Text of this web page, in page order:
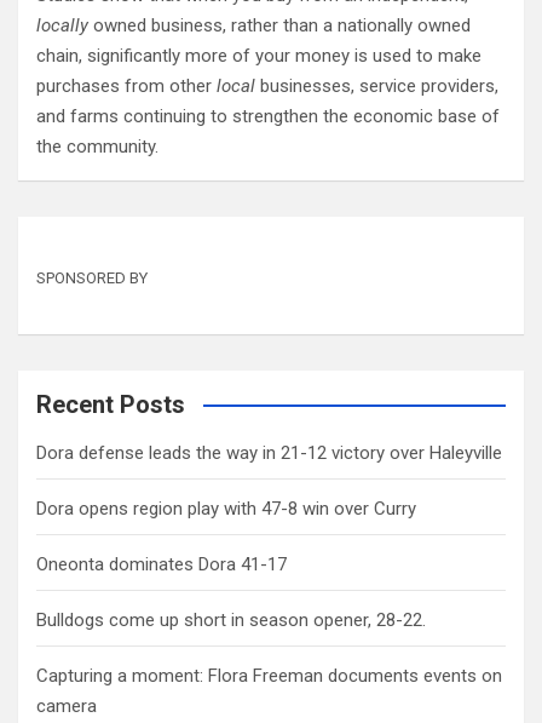
locally owned business, rather than a nationally owned
chain, significantly more of your money is used to make
purchases from other local businesses, service providers,
and farms continuing to strengthen the economic base of
the community.
SPONSORED BY
Recent Posts
Dora defense leads the way in 21-12 victory over Haleyville
Dora opens region play with 47-8 win over Curry
Oneonta dominates Dora 41-17
Bulldogs come up short in season opener, 28-22.
Capturing a moment: Flora Freeman documents events on
camera